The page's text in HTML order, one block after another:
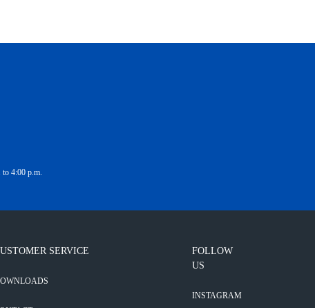
4:00 p.m.
SERVICE
FOLLOW
US
INSTAGRAM